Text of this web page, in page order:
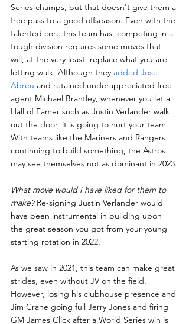
Series champs, but that doesn't give them a
free pass to a good offseason. Even with the
talented core this team has, competing in a
tough division requires some moves that
will, at the very least, replace what you are
letting walk. Although they added Jose
Abreu and retained underappreciated free
agent Michael Brantley, whenever you let a
Hall of Famer such as Justin Verlander walk
out the door, it is going to hurt your team.
With teams like the Mariners and Rangers
continuing to build something, the Astros
may see themselves not as dominant in 2023.
What move would I have liked for them to
make? Re-signing Justin Verlander would
have been instrumental in building upon
the great season you got from your young
starting rotation in 2022.
As we saw in 2021, this team can make great
strides, even without JV on the field.
However, losing his clubhouse presence and
Jim Crane going full Jerry Jones and firing
GM James Click after a World Series win is